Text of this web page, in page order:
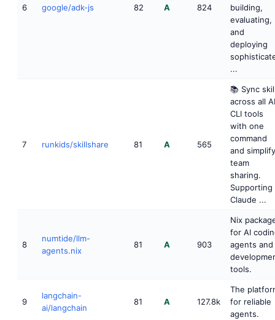
6 google/adk-js 82 A 824
building,
evaluating,
and
deploying
...
7 runkids/skillshare 81 A 565
📚 Sync
across all AI
CLI tools
with one
command
and simplify
team
sharing.
Supporting
Claude ...
8
numtide/llm-
agents.nix
81 A 903
Nix
for AI
agents and
tools.
9
langchain-
ai/langchain
81 A 127.8k
The
for reliable
agents.